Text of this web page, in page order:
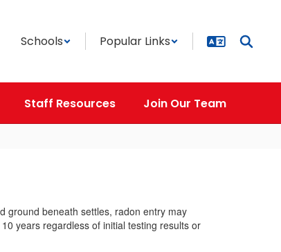
Schools Popular Links
Staff Resources Join Our Team
ground beneath settles, radon entry may
years regardless of initial testing results or